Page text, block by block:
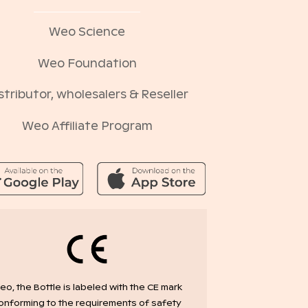
Weo Science
Weo Foundation
wholesalers & Reseller
Weo Affiliate Program
the Bottle is labeled with the CE mark
to the requirements of safety